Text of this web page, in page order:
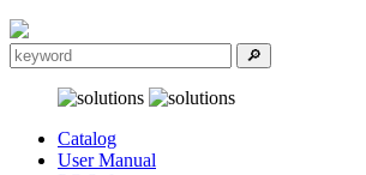
Catalog
User Manual